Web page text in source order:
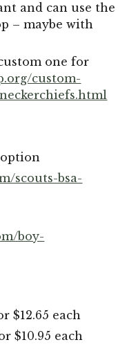
and can use the
– maybe with
one for
custom-
scouts-bsa-
boy-
$12.65 each
$10.95 each